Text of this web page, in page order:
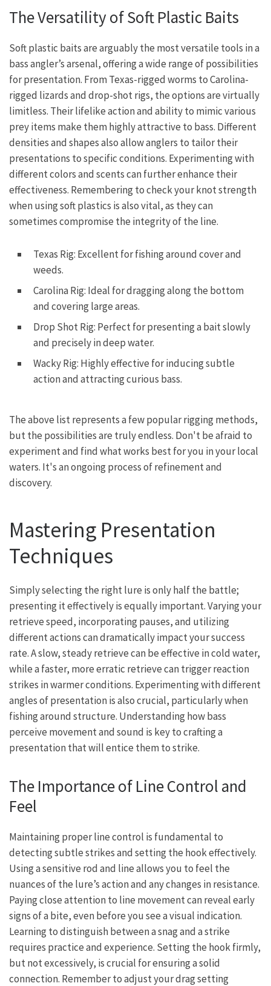
The Versatility of Soft Plastic Baits
Soft plastic baits are arguably the most versatile tools in a
bass angler’s arsenal, offering a wide range of possibilities
for presentation. From Texas-rigged worms to Carolina-
rigged lizards and drop-shot rigs, the options are virtually
limitless. Their lifelike action and ability to mimic various
prey items make them highly attractive to bass. Different
densities and shapes also allow anglers to tailor their
presentations to specific conditions. Experimenting with
different colors and scents can further enhance their
effectiveness. Remembering to check your knot strength
when using soft plastics is also vital, as they can
sometimes compromise the integrity of the line.
Texas Rig: Excellent for fishing around cover and
weeds.
Carolina Rig: Ideal for dragging along the bottom
and covering large areas.
Drop Shot Rig: Perfect for presenting a bait slowly
and precisely in deep water.
Wacky Rig: Highly effective for inducing subtle
action and attracting curious bass.
The above list represents a few popular rigging methods,
but the possibilities are truly endless. Don't be afraid to
experiment and find what works best for you in your local
waters. It's an ongoing process of refinement and
discovery.
Mastering Presentation
Techniques
Simply selecting the right lure is only half the battle;
presenting it effectively is equally important. Varying your
retrieve speed, incorporating pauses, and utilizing
different actions can dramatically impact your success
rate. A slow, steady retrieve can be effective in cold water,
while a faster, more erratic retrieve can trigger reaction
strikes in warmer conditions. Experimenting with different
angles of presentation is also crucial, particularly when
fishing around structure. Understanding how bass
perceive movement and sound is key to crafting a
presentation that will entice them to strike.
The Importance of Line Control and
Feel
Maintaining proper line control is fundamental to
detecting subtle strikes and setting the hook effectively.
Using a sensitive rod and line allows you to feel the
nuances of the lure’s action and any changes in resistance.
Paying close attention to line movement can reveal early
signs of a bite, even before you see a visual indication.
Learning to distinguish between a snag and a strike
requires practice and experience. Setting the hook firmly,
but not excessively, is crucial for ensuring a solid
connection. Remember to adjust your drag setting